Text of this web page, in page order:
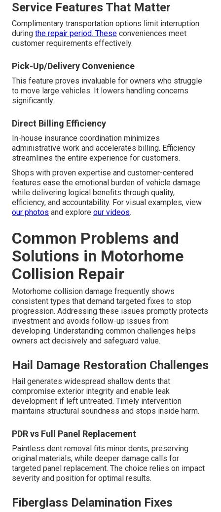
Service Features That Matter
Complimentary transportation options limit interruption
during the repair period. These conveniences meet
customer requirements effectively.
Pick-Up/Delivery Convenience
This feature proves invaluable for owners who struggle
to move large vehicles. It lowers handling concerns
significantly.
Direct Billing Efficiency
In-house insurance coordination minimizes
administrative work and accelerates billing. Efficiency
streamlines the entire experience for customers.
Shops with proven expertise and customer-centered
features ease the emotional burden of vehicle damage
while delivering logical benefits through quality,
efficiency, and accountability. For visual examples, view
our photos and explore our videos.
Common Problems and
Solutions in Motorhome
Collision Repair
Motorhome collision damage frequently shows
consistent types that demand targeted fixes to stop
progression. Addressing these issues promptly protects
investment and avoids follow-up issues from
developing. Understanding common challenges helps
owners act decisively and safeguard value.
Hail Damage Restoration Challenges
Hail generates widespread shallow dents that
compromise exterior integrity and enable leak
development if left untreated. Timely intervention
maintains structural soundness and stops inside harm.
PDR vs Full Panel Replacement
Paintless dent removal fits minor dents, preserving
original materials, while deeper damage calls for
targeted panel replacement. The choice relies on impact
severity and position for optimal results.
Fiberglass Delamination Fixes